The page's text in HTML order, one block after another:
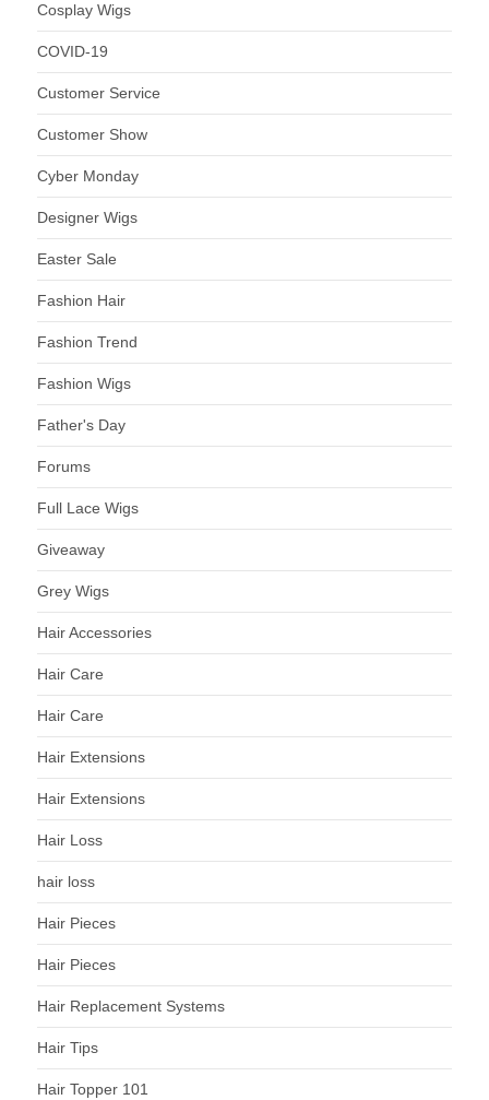
Cosplay Wigs
COVID-19
Customer Service
Customer Show
Cyber Monday
Designer Wigs
Easter Sale
Fashion Hair
Fashion Trend
Fashion Wigs
Father's Day
Forums
Full Lace Wigs
Giveaway
Grey Wigs
Hair Accessories
Hair Care
Hair Care
Hair Extensions
Hair Extensions
Hair Loss
hair loss
Hair Pieces
Hair Pieces
Hair Replacement Systems
Hair Tips
Hair Topper 101